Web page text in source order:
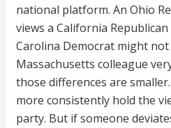
national platform. An Ohio
views a California
Carolina Democrat might
Massachusetts colleague
those differences are
more consistently hold the
party. But if someone